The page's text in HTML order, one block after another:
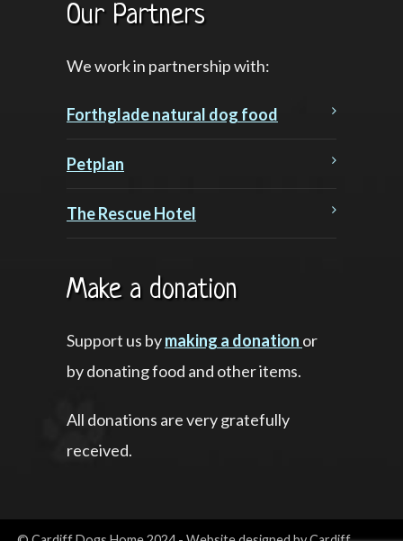
Our Partners
We work in partnership with:
Forthglade natural dog food
Petplan
The Rescue Hotel
Make a donation
Support us bymaking a donation or
by donating food and other items.
All donations are very gratefully
received.